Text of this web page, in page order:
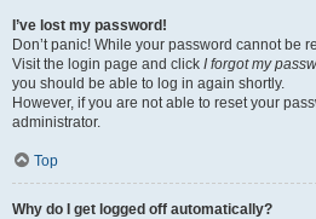
I’ve lost my password!
Don’t panic! While your password cannot be
Visit the login page and click I forgot my
you should be able to log in again shortly.
However, if you are not able to reset your
administrator.
Top
Why do I get logged off automatically?